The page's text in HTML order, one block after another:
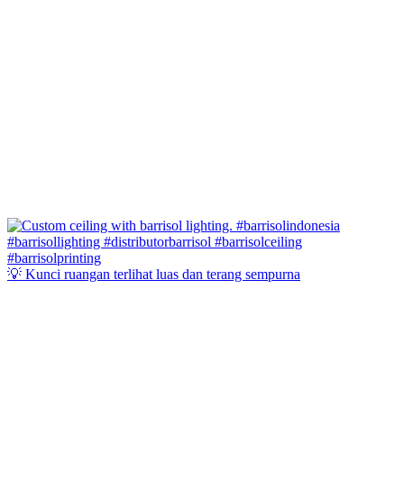
💡 Kunci ruangan terlihat luas dan terang sempurna